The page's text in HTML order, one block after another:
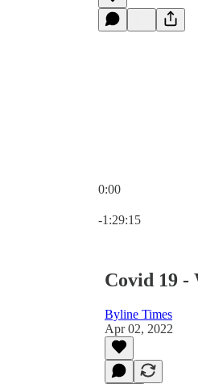
0:00
-1:29:15
Covid 19 -
Byline Times
Apr 02, 2022